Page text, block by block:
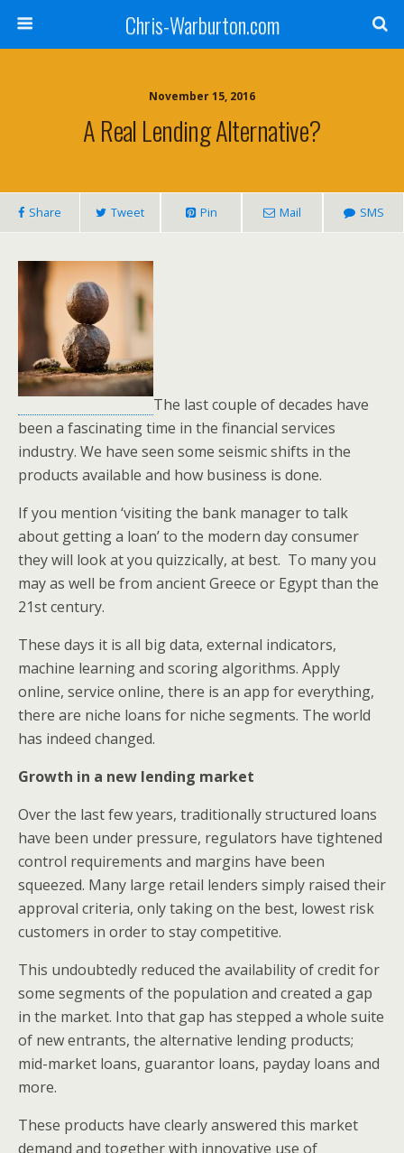
Chris-Warburton.com
November 15, 2016
A Real Lending Alternative?
Share Tweet Pin Mail SMS
The last couple of decades have
been a fascinating time in the financial services
industry. We have seen some seismic shifts in the
products available and how business is done.
If you mention ‘visiting the bank manager to talk
about getting a loan’ to the modern day consumer
they will look at you quizzically, at best. To many you
may as well be from ancient Greece or Egypt than the
21st century.
These days it is all big data, external indicators,
machine learning and scoring algorithms. Apply
online, service online, there is an app for everything,
there are niche loans for niche segments. The world
has indeed changed.
Growth in a new lending market
Over the last few years, traditionally structured loans
have been under pressure, regulators have tightened
control requirements and margins have been
squeezed. Many large retail lenders simply raised their
approval criteria, only taking on the best, lowest risk
customers in order to stay competitive.
This undoubtedly reduced the availability of credit for
some segments of the population and created a gap
in the market. Into that gap has stepped a whole suite
of new entrants, the alternative lending products;
mid-market loans, guarantor loans, payday loans and
more.
These products have clearly answered this market
demand and together with innovative use of